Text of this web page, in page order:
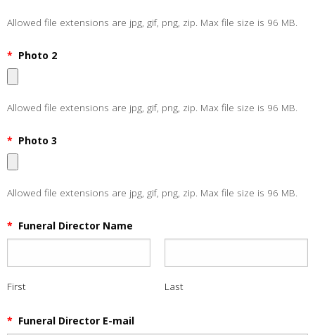
Allowed file extensions are jpg, gif, png, zip. Max file size is 96 MB.
* Photo 2
Allowed file extensions are jpg, gif, png, zip. Max file size is 96 MB.
* Photo 3
Allowed file extensions are jpg, gif, png, zip. Max file size is 96 MB.
* Funeral Director Name
First Last
* Funeral Director E-mail